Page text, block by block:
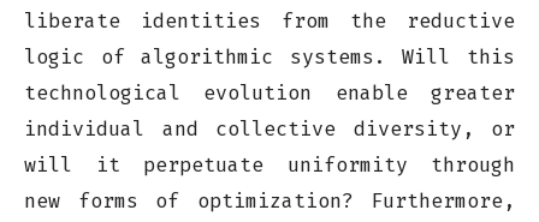
liberate identities from the reductive
logic of algorithmic systems. Will this
technological evolution enable greater
individual and collective diversity, or
will it perpetuate uniformity through
new forms of optimization? Furthermore,